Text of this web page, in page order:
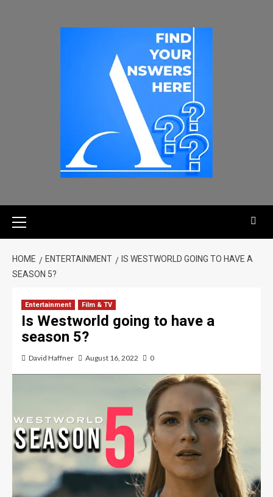
HOME ENTERTAINMENT
IS WESTWORLD GOING TO HAVE A
SEASON 5?
Entertainment Film & TV
Is Westworld going to have a
season 5?
David Haffner August 16, 2022 0